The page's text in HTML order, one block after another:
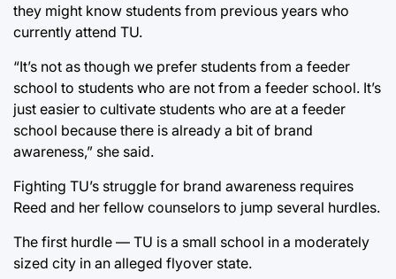
they might know students from previous years who
currently attend TU.
“It’s not as though we prefer students from a feeder
school to students who are not from a feeder school. It’s
just easier to cultivate students who are at a feeder
school because there is already a bit of brand
awareness,” she said.
Fighting TU’s struggle for brand awareness requires
Reed and her fellow counselors to jump several hurdles.
The first hurdle — TU is a small school in a moderately
sized city in an alleged flyover state.